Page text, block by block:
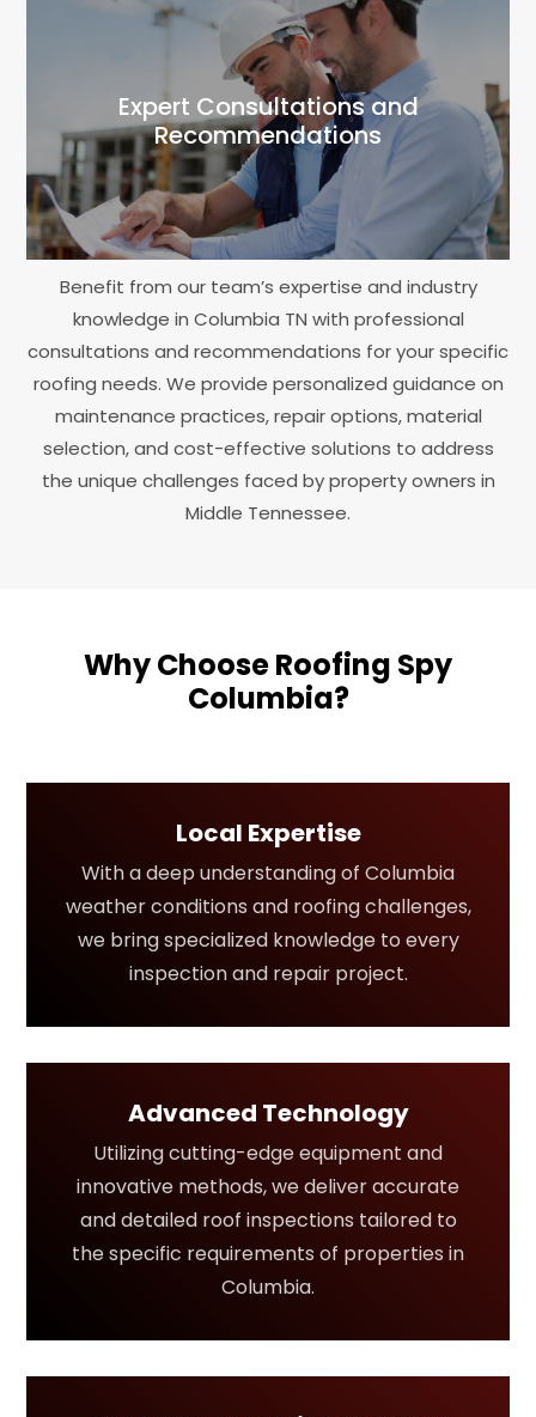
Expert Consultations and
Recommendations
Benefit from our team’s expertise and industry
knowledge in Columbia TN with professional
consultations and recommendations for your specific
roofing needs. We provide personalized guidance on
maintenance practices, repair options, material
selection, and cost-effective solutions to address
the unique challenges faced by property owners in
Middle Tennessee.
Why Choose Roofing Spy
Columbia?
Local Expertise
With a deep understanding of Columbia
weather conditions and roofing challenges,
we bring specialized knowledge to every
inspection and repair project.
Advanced Technology
Utilizing cutting-edge equipment and
innovative methods, we deliver accurate
and detailed roof inspections tailored to
the specific requirements of properties in
Columbia.